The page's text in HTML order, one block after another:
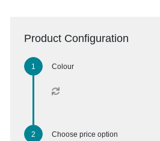
Product Configuration
Colour
Choose price option